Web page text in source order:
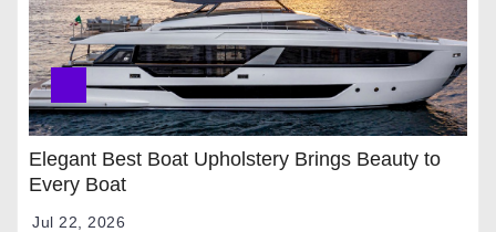
Elegant Best Boat Upholstery Brings Beauty to
Every Boat
Jul 22, 2026